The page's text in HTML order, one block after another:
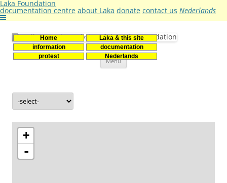
Laka Foundation
documentation centre about Laka donate contact us Nederlands
Home
Laka & this site
information
documentation
protest
Nederlands
Stichting Laka
Documentatie- en onderzoekscentrum kernenergie
Menu Skip
+
-